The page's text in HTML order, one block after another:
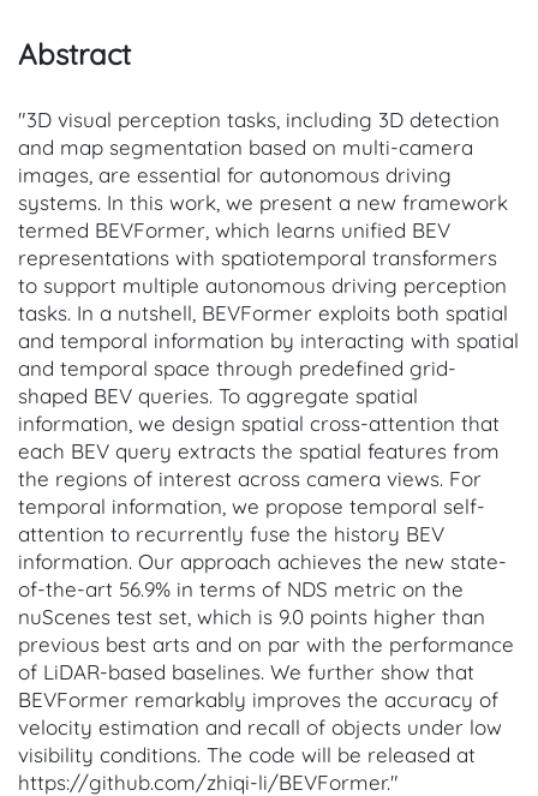
Abstract
"3D visual perception tasks, including 3D detection
and map segmentation based on multi-camera
images, are essential for autonomous driving
systems. In this work, we present a new framework
termed BEVFormer, which learns unified BEV
representations with spatiotemporal transformers
to support multiple autonomous driving perception
tasks. In a nutshell, BEVFormer exploits both spatial
and temporal information by interacting with spatial
and temporal space through predefined grid-
shaped BEV queries. To aggregate spatial
information, we design spatial cross-attention that
each BEV query extracts the spatial features from
the regions of interest across camera views. For
temporal information, we propose temporal self-
attention to recurrently fuse the history BEV
information. Our approach achieves the new state-
of-the-art 56.9% in terms of NDS metric on the
nuScenes test set, which is 9.0 points higher than
previous best arts and on par with the performance
of LiDAR-based baselines. We further show that
BEVFormer remarkably improves the accuracy of
velocity estimation and recall of objects under low
visibility conditions. The code will be released at
https://github.com/zhiqi-li/BEVFormer."